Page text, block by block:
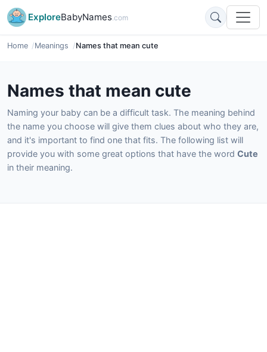
ExploreBabyNames.com
Home Meanings Names that mean cute
Names that mean cute
Naming your baby can be a difficult task. The meaning behind
the name you choose will give them clues about who they are,
and it's important to find one that fits. The following list will
provide you with some great options that have the word Cute
in their meaning.